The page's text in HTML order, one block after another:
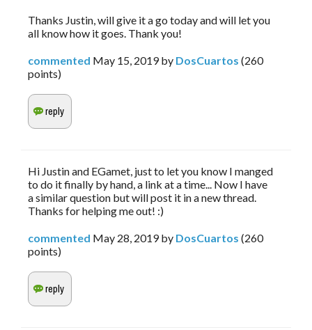
Thanks Justin, will give it a go today and will let you
all know how it goes. Thank you!
commented May 15, 2019 by DosCuartos (260
points)
Hi Justin and EGamet, just to let you know I manged
to do it finally by hand, a link at a time... Now I have
a similar question but will post it in a new thread.
Thanks for helping me out! :)
commented May 28, 2019 by DosCuartos (260
points)